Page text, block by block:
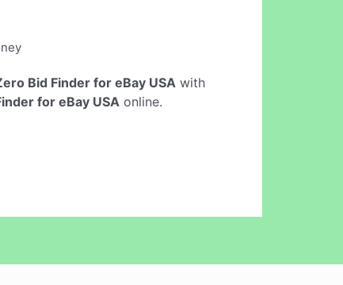
Bid Finder for eBay USA with
for eBay USA online.